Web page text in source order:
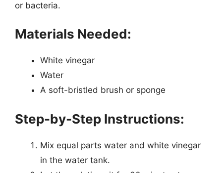
or bacteria.
Materials Needed:
White vinegar
Water
A soft-bristled brush or sponge
Step-by-Step Instructions:
Mix equal parts water and white vinegar
in the water tank.